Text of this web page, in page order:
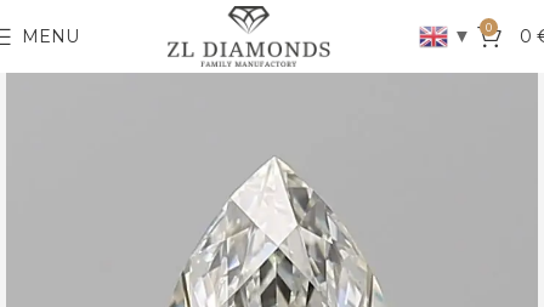
MENU ▼ 0 0